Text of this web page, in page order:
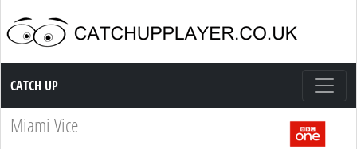
Catch up TV
CATCH UP
Miami Vice